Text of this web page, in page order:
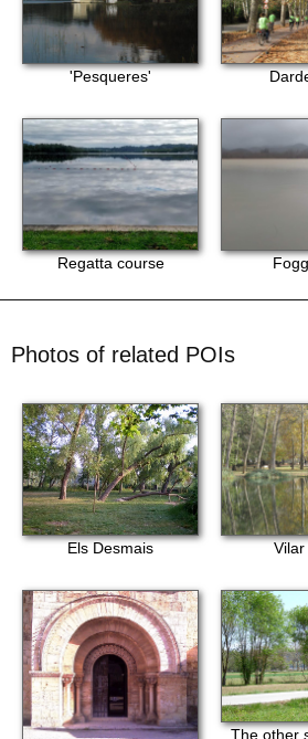
'Pesqueres'
Regatta course
Photos of related POIs
Els Desmais Vilar
The other